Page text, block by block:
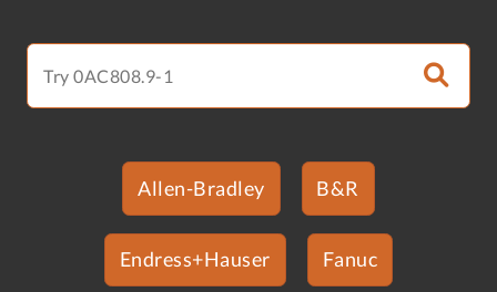
Allen-Bradley B&R
Endress+Hauser Fanuc